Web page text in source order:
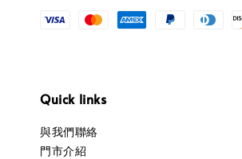
Quick links
與我們聯絡
門市介紹